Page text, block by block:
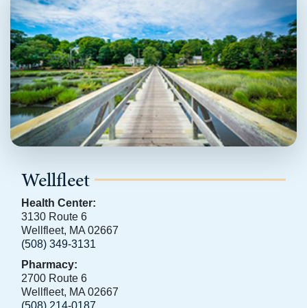
Wellfleet
Health Center:
3130 Route 6
Wellfleet, MA 02667
(508) 349-3131
Pharmacy:
2700 Route 6
Wellfleet, MA 02667